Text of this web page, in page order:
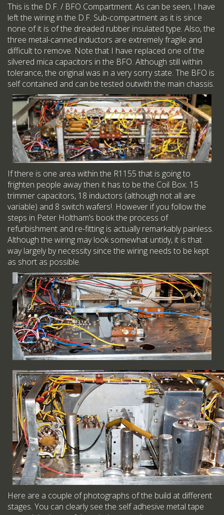
This is the D.F. / BFO Compartment. As can be seen, I have
left the wiring in the D.F. Sub-compartment as it is since
none of it is of the dreaded rubber insulated type. Also, the
three metal-canned inductors are extremely fragile and
difficult to remove. Note that I have replaced one of the
silvered mica capacitors in the BFO. Although still within
tolerance, the original was in a very sorry state. The BFO is
self contained and can be tested outwith the main chassis.
If there is one area within the R1155 that is going to
frighten people away then it has to be the Coil Box. 15
trimmer capacitors, 18 inductors (although not all are
variable) and 8 switch wafers!. However if you follow the
steps in Peter Holtham’s book the process of
refurbishment and re-fitting is actually remarkably painless.
Although the wiring may look somewhat untidy, it is that
way largely by necessity since the wiring needs to be kept
as short as possible.
Here are a couple of photographs of the build at different
stages. You can clearly see the self adhesive metal tape